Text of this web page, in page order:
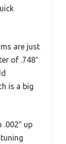
are just
of .748″
is a big
up